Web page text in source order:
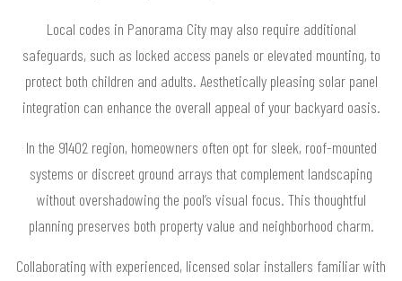
Local codes in Panorama City may also require additional
safeguards, such as locked access panels or elevated mounting, to
protect both children and adults. Aesthetically pleasing solar panel
integration can enhance the overall appeal of your backyard oasis.
In the 91402 region, homeowners often opt for sleek, roof-mounted
systems or discreet ground arrays that complement landscaping
without overshadowing the pool’s visual focus. This thoughtful
planning preserves both property value and neighborhood charm.
Collaborating with experienced, licensed solar installers familiar with